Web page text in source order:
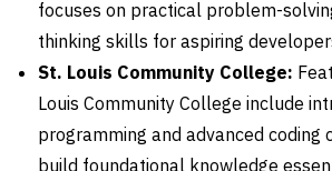
focuses on practical problem-
thinking skills for aspiring
St. Louis Community College:
Louis Community College include
programming and advanced coding
build foundational knowledge